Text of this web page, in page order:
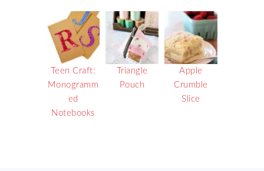
Teen Craft:
Monogramm
ed
Notebooks
Triangle
Pouch
Apple
Crumble
Slice